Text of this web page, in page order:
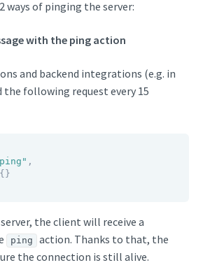
ways of pinging the server:
with the ping action
and backend integrations (e.g. in
the following request every 15
,
{ }
the client will receive a
ping
action. Thanks to that, the
the connection is still alive.